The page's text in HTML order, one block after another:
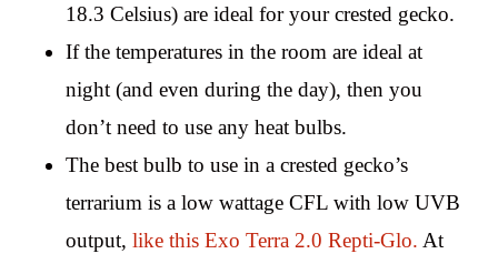
18.3 Celsius) are ideal for your crested gecko.
If the temperatures in the room are ideal at
night (and even during the day), then you
don’t need to use any heat bulbs.
The best bulb to use in a crested gecko’s
terrarium is a low wattage CFL with low UVB
output, like this Exo Terra 2.0 Repti-Glo. At